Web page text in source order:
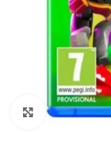
Click to enlarge